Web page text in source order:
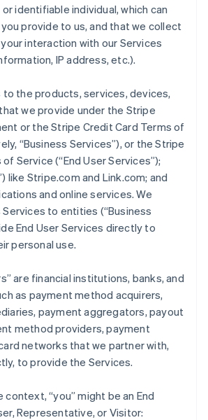
identifiable individual, which can
provide to us, and that we collect
interaction with our Services
IP address, etc.).
to the products, services, devices,
we provide under the Stripe
or the Stripe Credit Card Terms of
“Business Services”), or the Stripe
Service (“End User Services”);
like Stripe.com and Link.com; and
and online services. We
to entities (“Business
End User Services directly to
personal use.
are financial institutions, banks, and
as payment method acquirers,
payment aggregators, payout
method providers, payment
networks that we partner with,
to provide the Services.
context, “you” might be an End
Representative, or Visitor: